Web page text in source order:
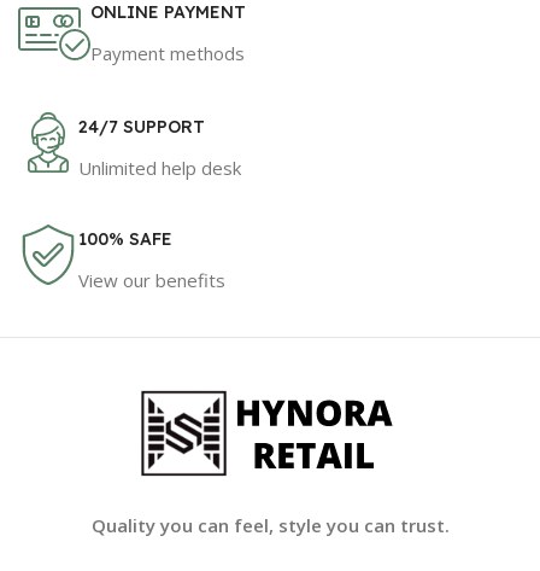
ONLINE PAYMENT
Payment methods
24/7 SUPPORT
Unlimited help desk
100% SAFE
View our benefits
Quality you can feel, style you can trust.